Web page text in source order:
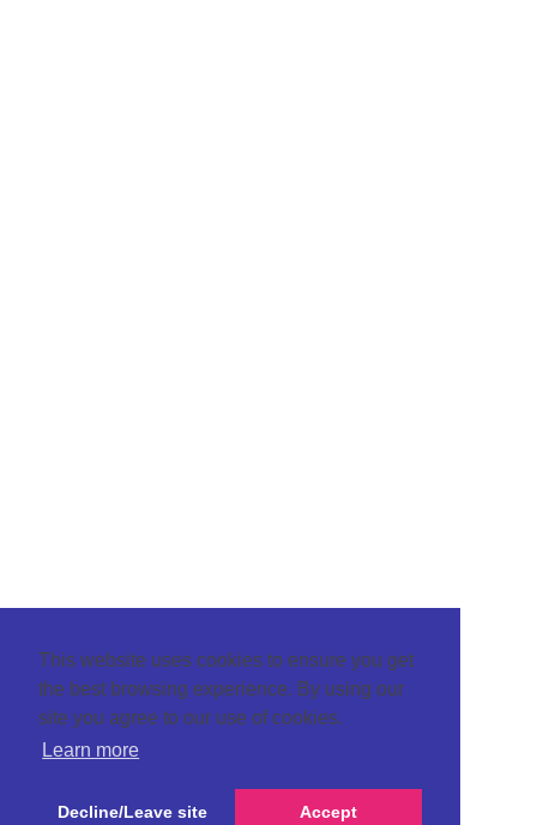
This website uses cookies to ensure you get
the best browsing experience. By using our
site you agree to our use of cookies.
Learn more
Decline/Leave site Accept